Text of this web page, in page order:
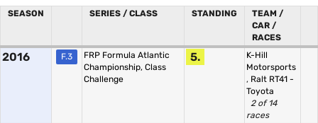
SEASON SERIES / CLASS STANDING
TEAM /
CAR /
RACES
2016 F.3
FRP Formula Atlantic
Championship, Class
Challenge
5.
K-Hill
Motorsports
, Ralt RT41 -
Toyota
2 of 14
races